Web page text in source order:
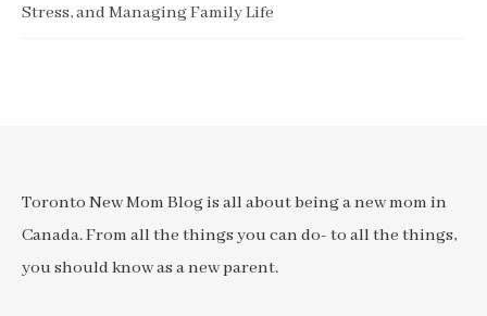
Stress, and Managing Family Life
Toronto New Mom Blog is all about being a new mom in
Canada. From all the things you can do- to all the things,
you should know as a new parent.